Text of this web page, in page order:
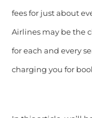
fees for just about
Airlines may be the
for each and every
charging you for